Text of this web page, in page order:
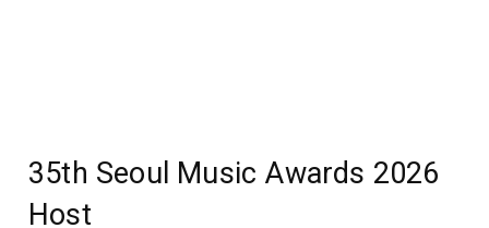
35th Seoul Music Awards 2026
Host